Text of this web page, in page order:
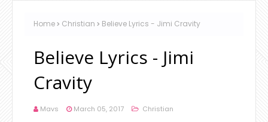
Home Christian Believe Lyrics - Jimi Cravity
Believe Lyrics - Jimi
Cravity
Mavs March 05, 2017 Christian